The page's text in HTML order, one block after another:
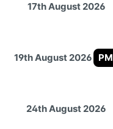
17th August 2026
19th August 2026 PM
24th August 2026